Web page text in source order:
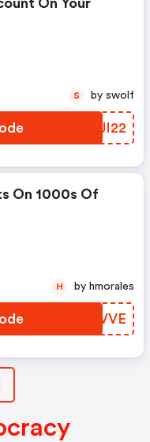
On Your
IDJI22
S by swolf
On 1000s Of
MLXVVE
H by hmorales